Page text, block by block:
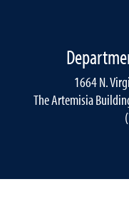
1664 N.
The Artemisia